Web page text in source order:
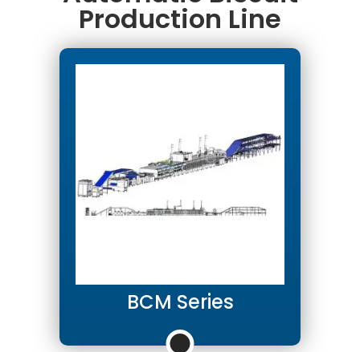
Production Line
BCM Series